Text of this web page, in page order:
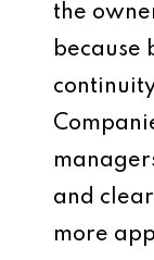
the
because
and
more